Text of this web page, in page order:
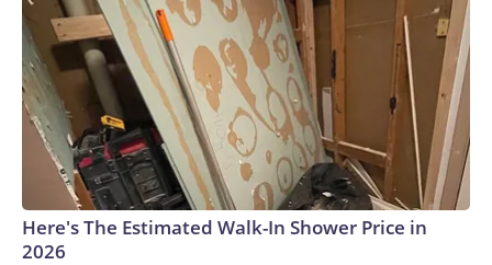
Here's The Estimated Walk-In Shower Price in
2026